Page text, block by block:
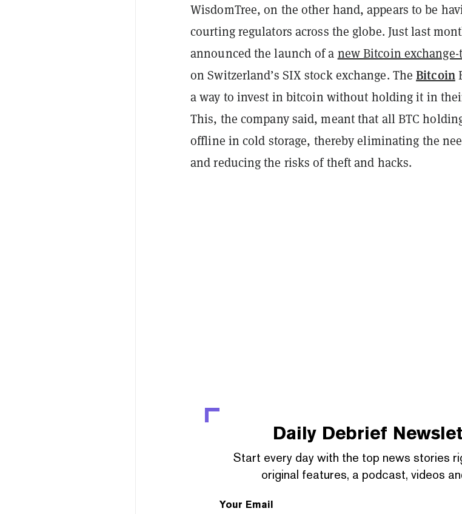
WisdomTree, on the other hand, appears to be
courting regulators across the globe. Just last
announced the launch of a new Bitcoin
on Switzerland’s SIX stock exchange. TheBitcoin
a way to invest in bitcoin without holding it in
This, the company said, meant that all BTC
offline in cold storage, thereby eliminating the
and reducing the risks of theft and hacks.
Daily Debrief
Start every day with the top news stories
original features, a podcast, videos
Your Email